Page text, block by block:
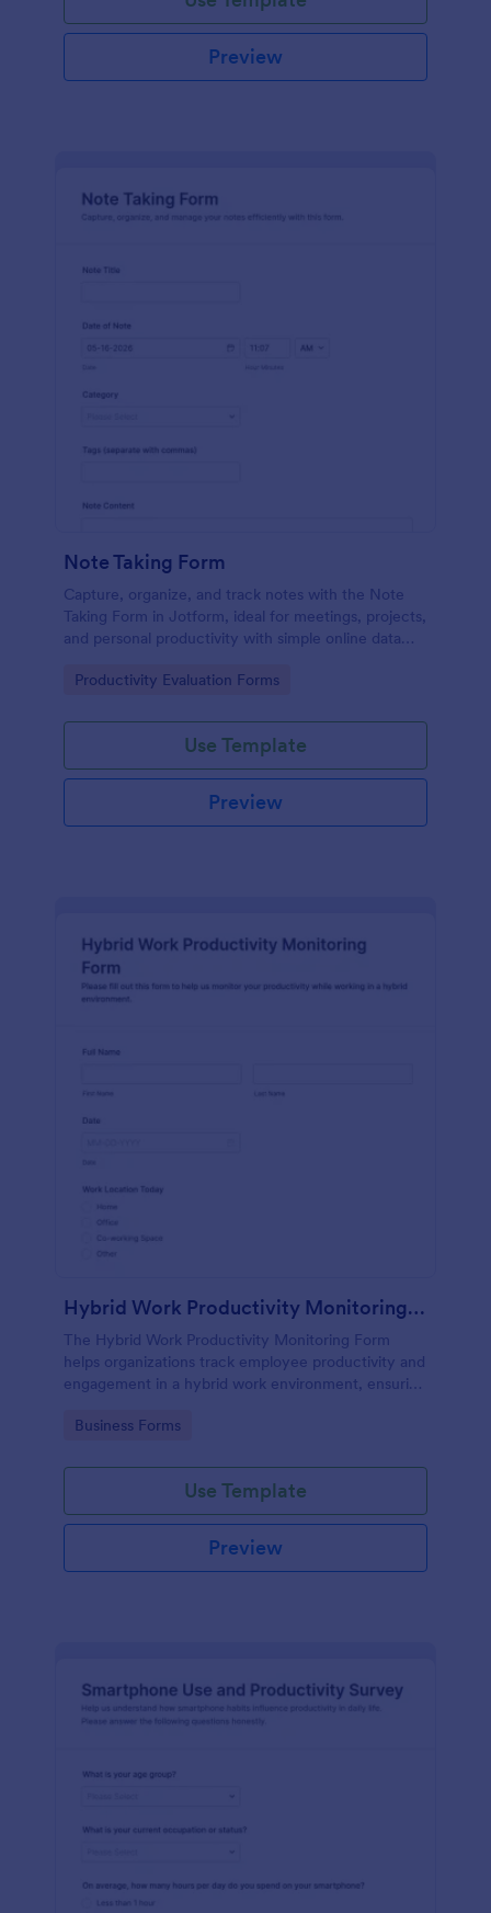
Preview
Note Taking Form
Capture, organize, and track notes with the Note
Taking Form in Jotform, ideal for meetings, projects,
and personal productivity with simple online data
Go to Category:
Productivity Evaluation Forms
Use Template
Preview
Hybrid Work Productivity Monitoring Form
The Hybrid Work Productivity Monitoring Form
helps organizations track employee productivity and
engagement in a hybrid work environment, ensuring
Go to Category:
Business Forms
Use Template
Preview